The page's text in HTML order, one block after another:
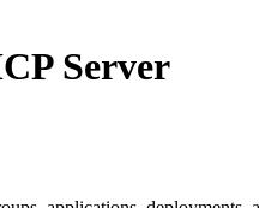
Server